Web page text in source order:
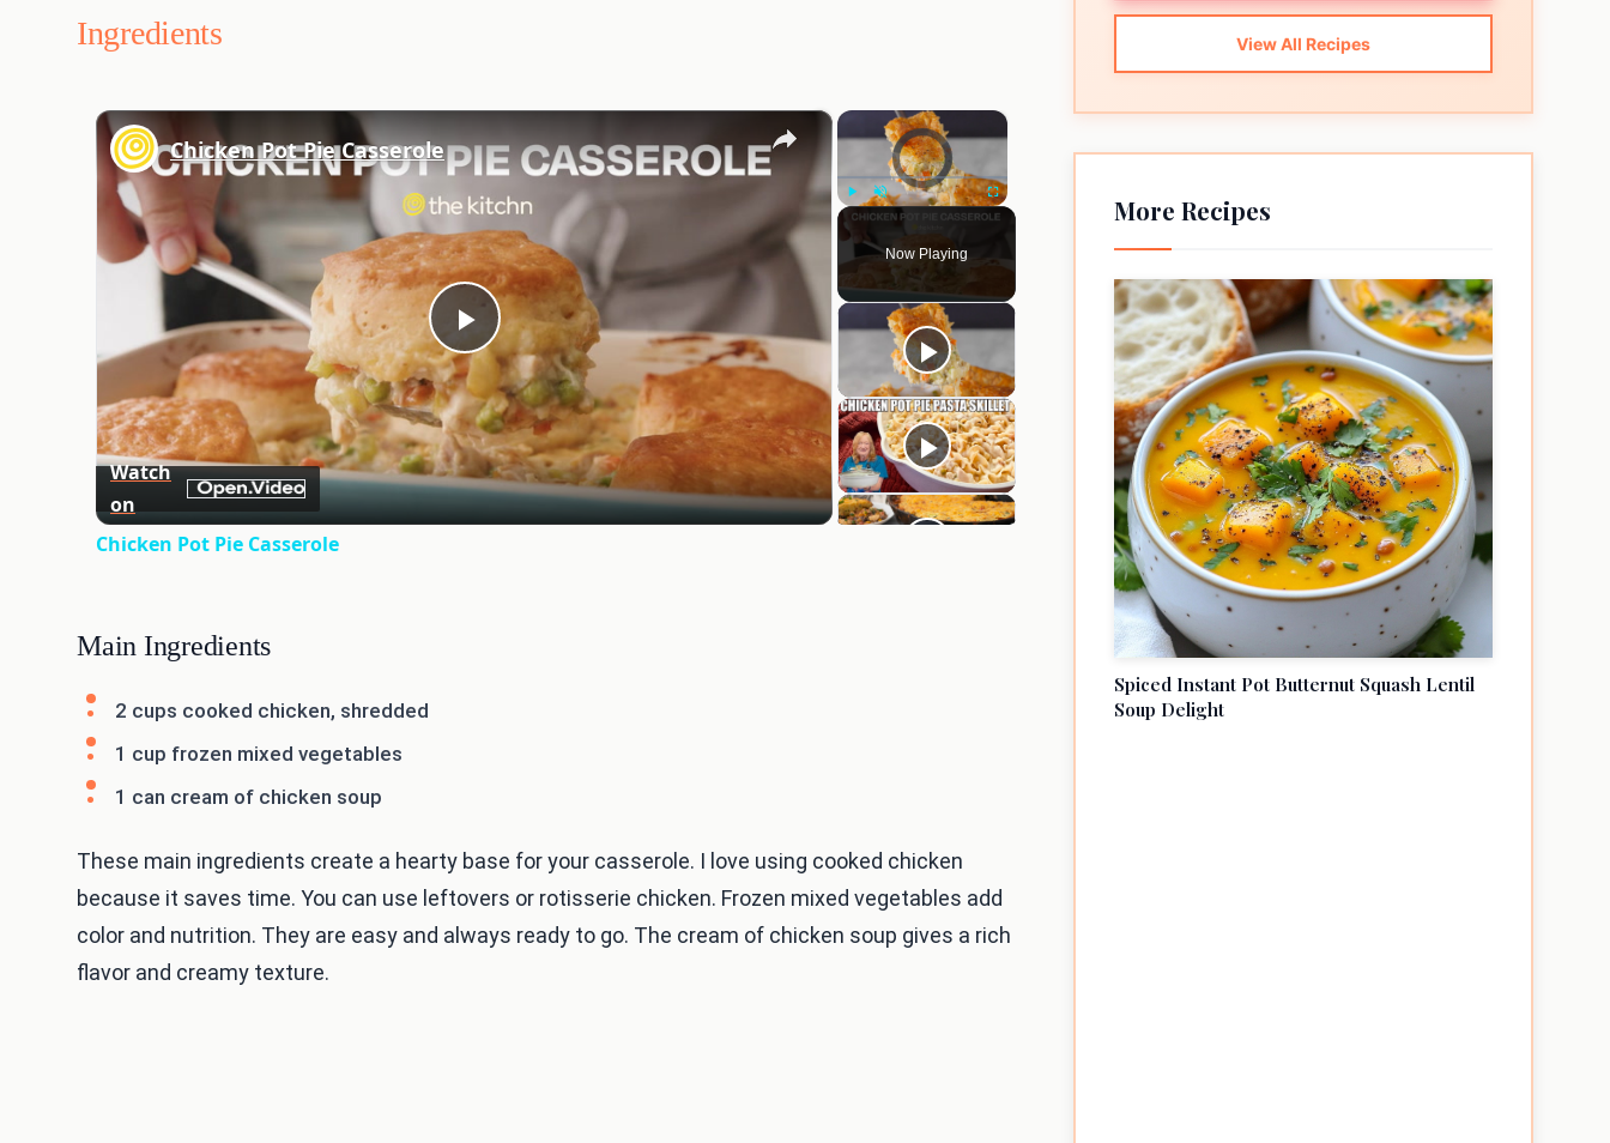
Ingredients
×
Video Player is loading.
Play Unmute Fullscreen
Now Playing
×
Play
Video
Chicken Pot Pie Casserole
Watch
on
Chicken Pot Pie Casserole
Main Ingredients
2 cups cooked chicken, shredded
1 cup frozen mixed vegetables
1 can cream of chicken soup
These main ingredients create a hearty base for your casserole. I love using cooked chicken
because it saves time. You can use leftovers or rotisserie chicken. Frozen mixed vegetables add
color and nutrition. They are easy and always ready to go. The cream of chicken soup gives a rich
flavor and creamy texture.
View All Recipes
More Recipes
Spiced Instant Pot Butternut Squash Lentil
Soup Delight